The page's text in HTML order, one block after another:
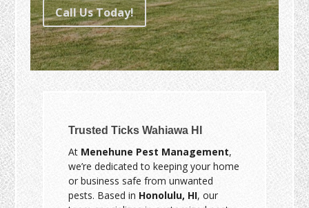
Call Us Today!
Trusted Ticks Wahiawa HI
At Menehune Pest Management,
we’re dedicated to keeping your home
or business safe from unwanted
pests. Based in Honolulu, HI, our